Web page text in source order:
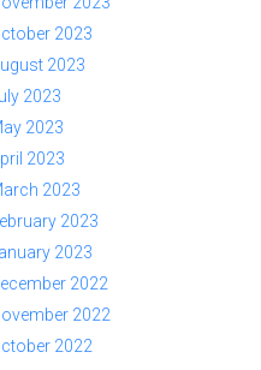
2023
2023
2023
2023
2023
2023
2023
2023
2022
2022
2022